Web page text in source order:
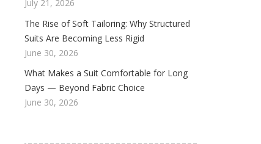
July 21, 2026
The Rise of Soft Tailoring: Why Structured
Suits Are Becoming Less Rigid
June 30, 2026
What Makes a Suit Comfortable for Long
Days — Beyond Fabric Choice
June 30, 2026